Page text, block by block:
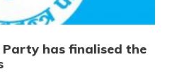
has finalised the